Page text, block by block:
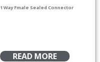
1 Way Fmale Sealed Connector
READ MORE